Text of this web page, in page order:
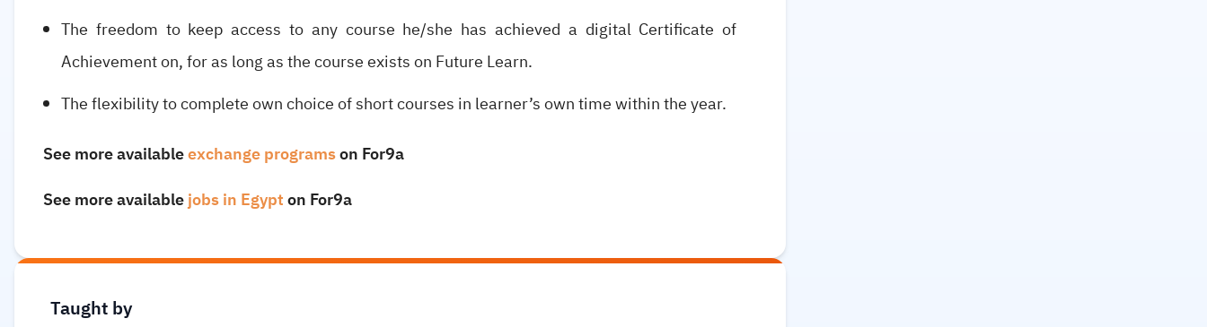
The freedom to keep access to any course he/she has achieved a digital Certificate of
Achievement on, for as long as the course exists on Future Learn.
The flexibility to complete own choice of short courses in learner’s own time within the year.
See more availableexchange programson For9a
See more availablejobs in Egypton For9a
Taught by